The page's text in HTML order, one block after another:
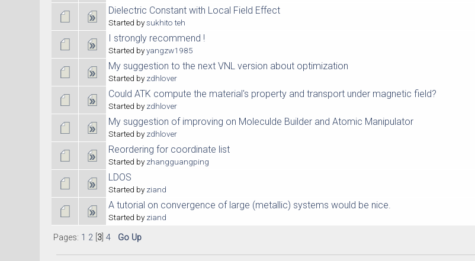
Dielectric Constant with Local Field Effect
Started bysukhito teh
I strongly recommend !
Started byyangzw1985
My suggestion to the next VNL version about optimization
Started byzdhlover
Could ATK compute the material's property and transport under magnetic field?
Started byzdhlover
My suggestion of improving on Moleculde Builder and Atomic Manipulator
Started byzdhlover
Reordering for coordinate list
Started byzhangguangping
LDOS
Started byziand
A tutorial on convergence of large (metallic) systems would be nice.
Started byziand
Pages: 1 2 3 ]4 Go Up